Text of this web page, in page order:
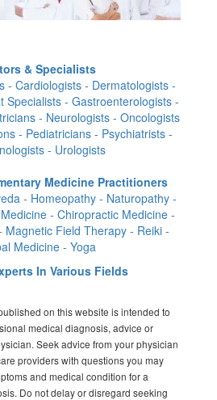
& Specialists
- Cardiologists - Dermatologists -
Specialists - Gastroenterologists -
- Neurologists - Oncologists
- Pediatricians - Psychiatrists -
- Urologists
Medicine Practitioners
- Homeopathy - Naturopathy -
- Chiropractic Medicine -
Magnetic Field Therapy - Reiki -
Medicine - Yoga
In Various Fields
on this website is intended to
medical diagnosis, advice or
Seek advice from your physician
providers with questions you may
and medical condition for a
Do not delay or disregard seeking